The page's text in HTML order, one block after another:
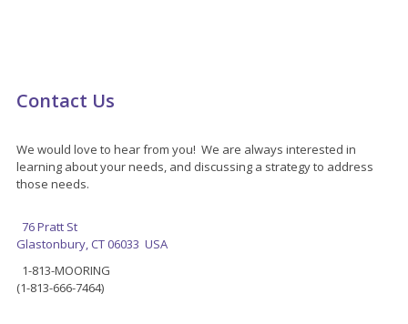
Contact Us
We would love to hear from you! We are always interested in
learning about your needs, and discussing a strategy to address
those needs.
76 Pratt St
Glastonbury, CT 06033 USA
1-813-MOORING
(1-813-666-7464)